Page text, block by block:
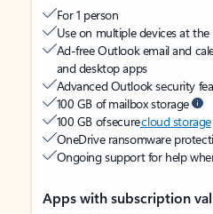
For 1 person
Use on multiple devices at
Ad-free Outlook email and
and desktop apps
Advanced Outlook security
100 GB of mailbox storage
100 GB of securecloud storage
OneDrive ransomware
Ongoing support for help
Apps with subscription